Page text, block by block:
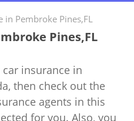
in Pembroke Pines,FL
Pines,FL
insurance in
then check out the
agents in this
for you. Also, you